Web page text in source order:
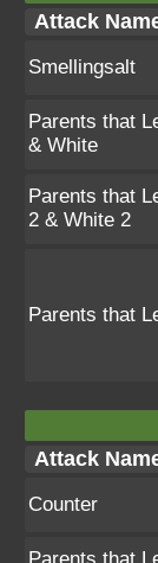
Attack
Smellingsalt
Parents that
& White
Parents that
2 & White 2
Parents that
Attack
Counter